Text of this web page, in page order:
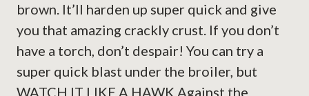
brown. It’ll harden up super quick and give
you that amazing crackly crust. If you don’t
have a torch, don’t despair! You can try a
super quick blast under the broiler, but
WATCH IT LIKE A HAWK Against the